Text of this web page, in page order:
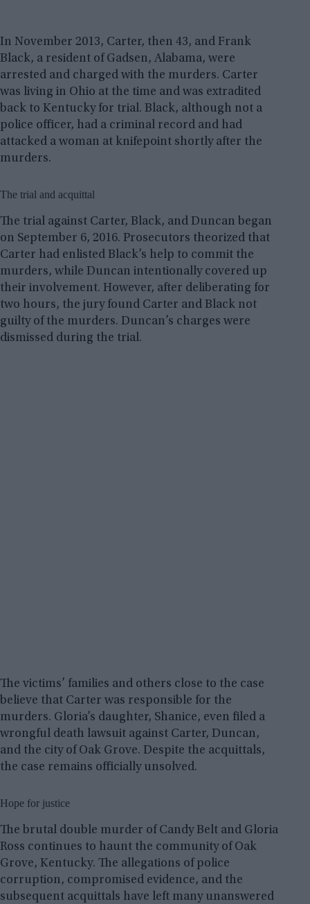
In November 2013, Carter, then 43, and Frank
Black, a resident of Gadsen, Alabama, were
arrested and charged with the murders. Carter
was living in Ohio at the time and was extradited
back to Kentucky for trial. Black, although not a
police officer, had a criminal record and had
attacked a woman at knifepoint shortly after the
murders.
The trial and acquittal
The trial against Carter, Black, and Duncan began
on September 6, 2016. Prosecutors theorized that
Carter had enlisted Black’s help to commit the
murders, while Duncan intentionally covered up
their involvement. However, after deliberating for
two hours, the jury found Carter and Black not
guilty of the murders. Duncan’s charges were
dismissed during the trial.
The victims’ families and others close to the case
believe that Carter was responsible for the
murders. Gloria’s daughter, Shanice, even filed a
wrongful death lawsuit against Carter, Duncan,
and the city of Oak Grove. Despite the acquittals,
the case remains officially unsolved.
Hope for justice
The brutal double murder of Candy Belt and Gloria
Ross continues to haunt the community of Oak
Grove, Kentucky. The allegations of police
corruption, compromised evidence, and the
subsequent acquittals have left many unanswered